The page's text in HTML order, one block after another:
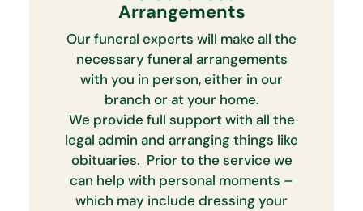
Arrangements
Our funeral experts will make all the
necessary funeral arrangements
with you in person, either in our
branch or at your home.
We provide full support with all the
legal admin and arranging things like
obituaries. Prior to the service we
can help with personal moments –
which may include dressing your